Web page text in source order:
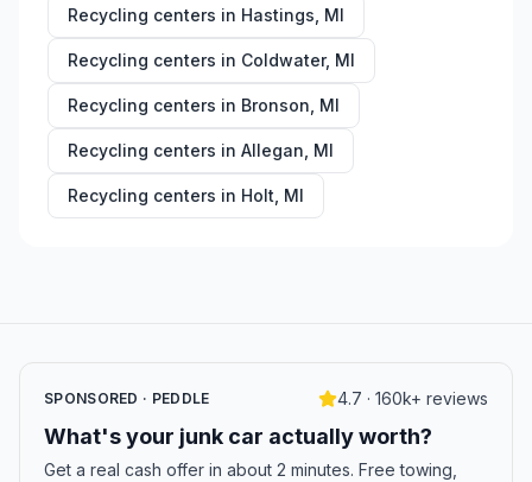
Recycling centers in Hastings MI
Recycling centers in Coldwater, MI
Recycling centers in Bronson MI
Recycling centers in Allegan MI
Recycling centers in Holt MI
SPONSORED · PEDDLE 4.7 · 160k+ reviews
What's your junk car actually worth?
Get a real cash offer in about 2 minutes. Free towing,